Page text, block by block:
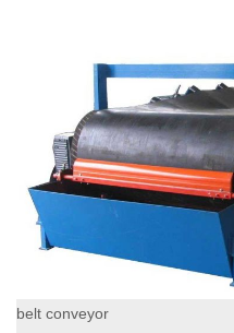
belt conveyor